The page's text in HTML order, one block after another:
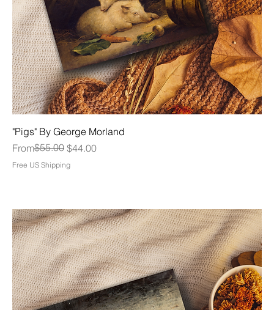
"Pigs" By George Morland
From
Regular Price
$55.00 $44.00
Sale Price
Free US Shipping